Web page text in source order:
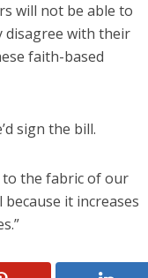
will not be able to
disagree with their
faith-based
sign the bill.
to the fabric of our
it increases